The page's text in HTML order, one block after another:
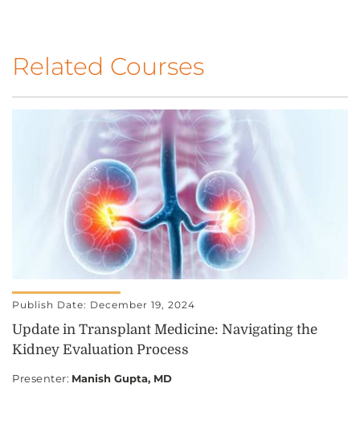
Related Courses
Publish Date: December 19, 2024
Update in Transplant Medicine: Navigating the
Kidney Evaluation Process
Presenter: Manish Gupta, MD